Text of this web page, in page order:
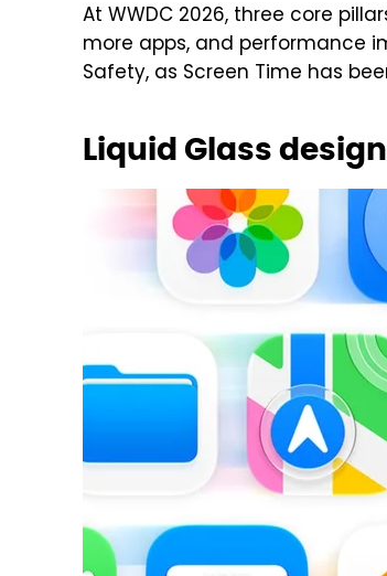
At WWDC 2026, three core
more apps, and performance
Safety, as Screen Time has
Liquid Glass